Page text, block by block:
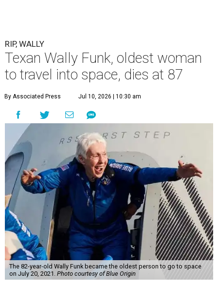
RIP, WALLY
Texan Wally Funk, oldest woman
to travel into space, dies at 87
By Associated Press Jul 10, 2026 | 10:30 am
The 82-year-old Wally Funk became the oldest person to go to space
on July 20, 2021. Photo courtesy of Blue Origin